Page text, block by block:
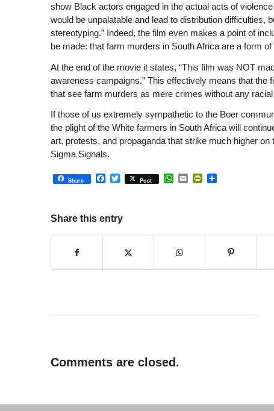
show Black actors engaged in the actual acts of
would be unpalatable and lead to distribution difficulties,
stereotyping.” Indeed, the film even makes a point of
be made: that farm murders in South Africa are a form of
At the end of the movie it states, “This film was NOT
awareness campaigns.” This effectively means that the
that see farm murders as mere crimes without any
If those of us extremely sympathetic to the Boer
the plight of the White farmers in South Africa will
art, protests, and propaganda that strike much higher
Sigma Signals.
Share Facebook
Twitter
Post WhatsApp
EmailPrintFriendly
Share
Share this entry
Comments are closed.